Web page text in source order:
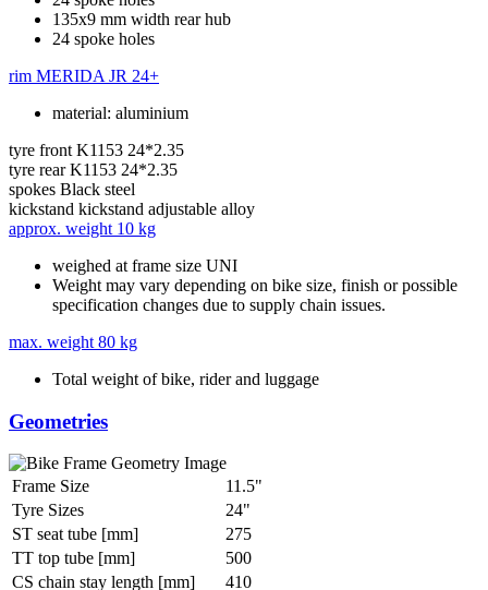
135x9 mm width rear hub
24 spoke holes
rim MERIDA JR 24+
material: aluminium
tyre front K1153 24*2.35
tyre rear K1153 24*2.35
spokes Black steel
kickstand kickstand adjustable alloy
approx. weight 10 kg
weighed at frame size UNI
Weight may vary depending on bike size, finish or possible
specification changes due to supply chain issues.
max. weight 80 kg
Total weight of bike, rider and luggage
Geometries
Frame Size
11.5"
Tyre Sizes
24"
ST seat tube [mm]
275
TT top tube [mm]
500
CS chain stay length [mm]
410